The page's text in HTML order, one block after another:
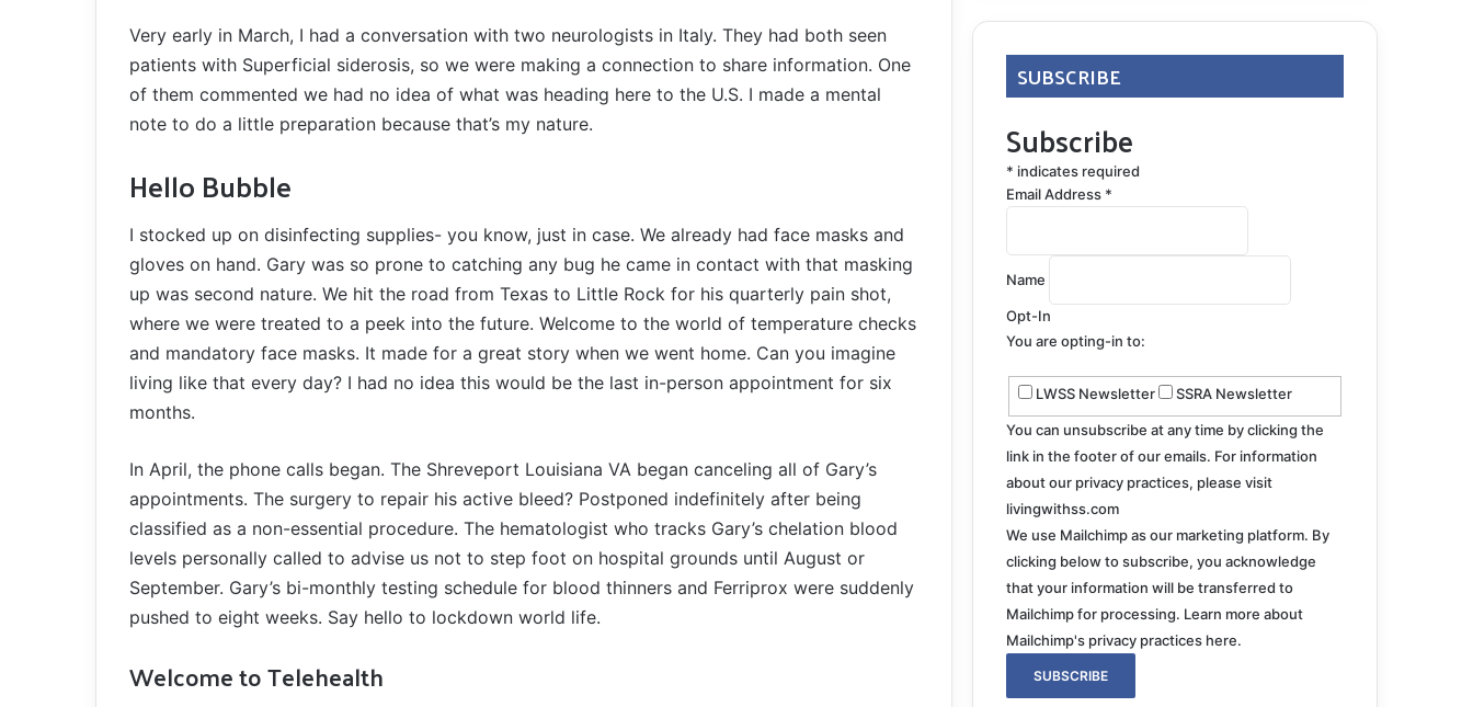
Very early in March, I had a conversation with two neurologists in Italy. They had both seen
patients with Superficial siderosis, so we were making a connection to share information. One
of them commented we had no idea of what was heading here to the U.S. I made a mental
note to do a little preparation because that’s my nature.
Hello Bubble
I stocked up on disinfecting supplies- you know, just in case. We already had face masks and
gloves on hand. Gary was so prone to catching any bug he came in contact with that masking
up was second nature. We hit the road from Texas to Little Rock for his quarterly pain shot,
where we were treated to a peek into the future. Welcome to the world of temperature checks
and mandatory face masks. It made for a great story when we went home. Can you imagine
living like that every day? I had no idea this would be the last in-person appointment for six
months.
In April, the phone calls began. The Shreveport Louisiana VA began canceling all of Gary’s
appointments. The surgery to repair his active bleed? Postponed indefinitely after being
classified as a non-essential procedure. The hematologist who tracks Gary’s chelation blood
levels personally called to advise us not to step foot on hospital grounds until August or
September. Gary’s bi-monthly testing schedule for blood thinners and Ferriprox were suddenly
pushed to eight weeks. Say hello to lockdown world life.
Welcome to Telehealth
SUBSCRIBE
Subscribe
* indicates required
Email Address *
Name
Opt-In
You are opting-in to:
LWSS Newsletter SSRA Newsletter
You can unsubscribe at any time by clicking the
link in the footer of our emails. For information
about our privacy practices, please visit
livingwithss.com
We use Mailchimp as our marketing platform. By
clicking below to subscribe, you acknowledge
that your information will be transferred to
Mailchimp for processing. Learn more about
Mailchimp's privacy practices here.